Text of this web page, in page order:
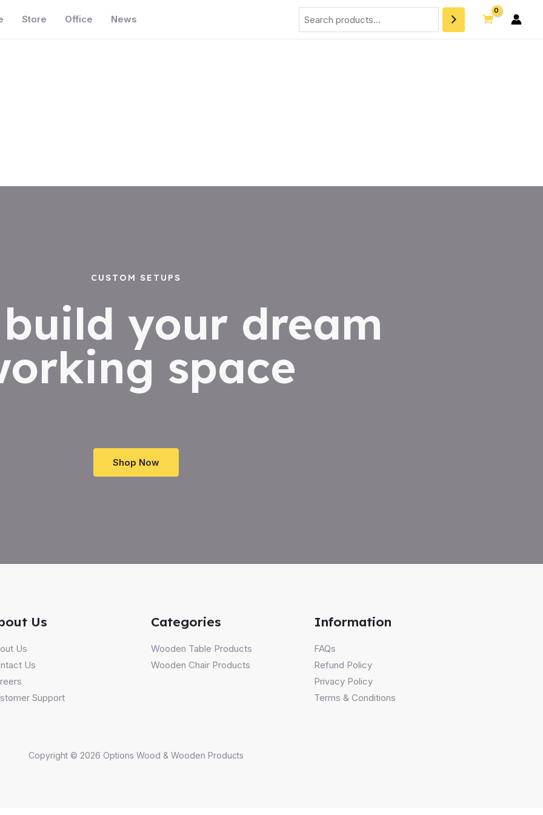
Store Office News
Search
CUSTOM SETUPS
build your dream
space
Shop Now
Us
Us
Us
Support
Categories
Wooden Table Products
Wooden Chair Products
Information
FAQs
Refund Policy
Privacy Policy
Terms & Conditions
Copyright © 2026 Options Wood & Wooden Products